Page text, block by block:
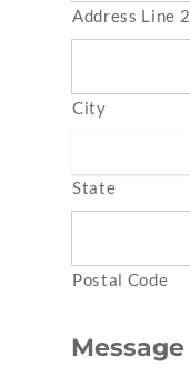
Address Line 2
City
State
Postal Code
Message